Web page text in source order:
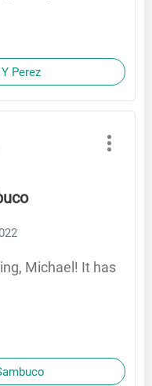
Perez
Michael! It has